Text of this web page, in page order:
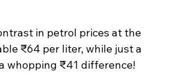
in petrol prices at the
₹64 per liter, while just a
whopping ₹41 difference!